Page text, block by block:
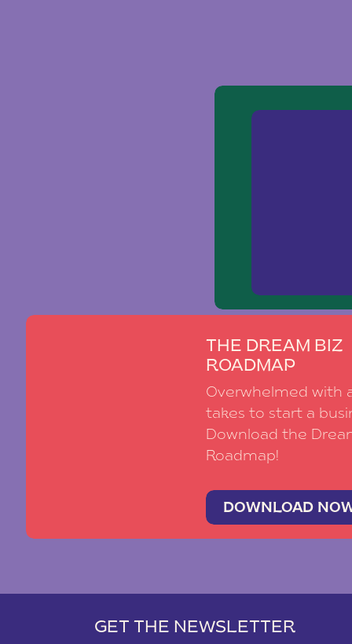
THE DREAM BIZ
ROADMAP
Overwhelmed with
takes to start a
Download the
Roadmap!
DOWNLOAD
GET THE NEWSLETTER